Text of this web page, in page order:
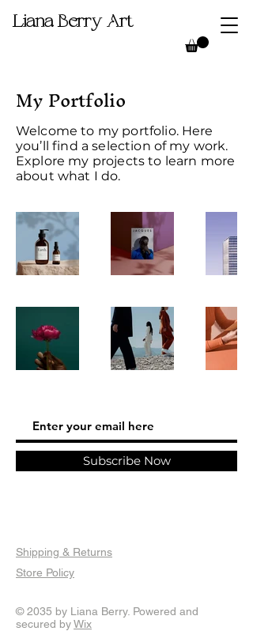
Liana Berry Art
My Portfolio
Welcome to my portfolio. Here
you’ll find a selection of my work.
Explore my projects to learn more
about what I do.
Subscribe Now
Shipping & Returns
Store Policy
© 2035 by Liana Berry. Powered and
secured byWix